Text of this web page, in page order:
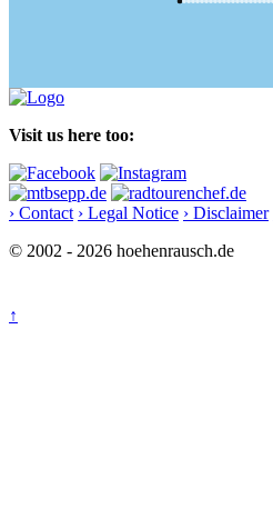
Visit us here too:
› Contact › Legal Notice › Disclaimer
© 2002 - 2026 hoehenrausch.de
↑